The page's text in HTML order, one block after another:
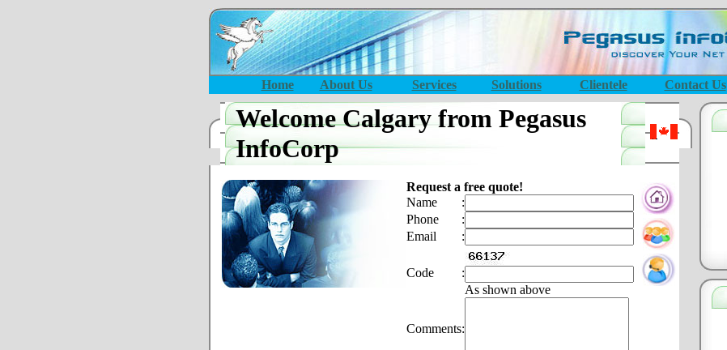
Home About Us Services Solutions Clientele Contact Us
Welcome Calgary from Pegasus
InfoCorp
Request a free quote!
Name
:
Phone
:
Email
:
Code
:
As shown above
Comments: